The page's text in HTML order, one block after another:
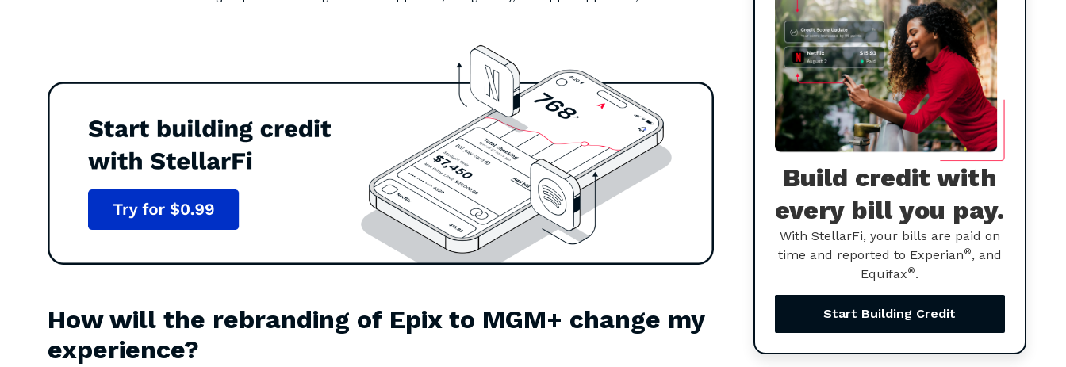
How will the rebranding of Epix to MGM+ change my
experience?
Build credit with
every bill you pay.
With StellarFi, your bills are paid on
time and reported to Experian®, and
Equifax®.
Start Building Credit